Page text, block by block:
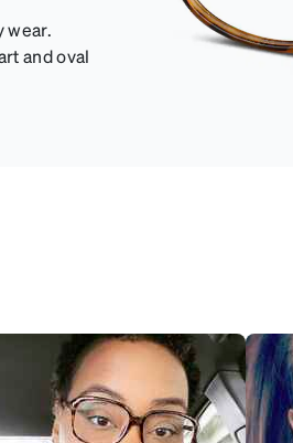
wear.
and oval